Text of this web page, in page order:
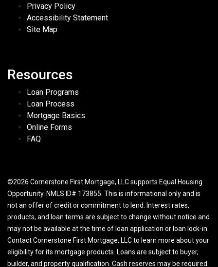
Privacy Policy
Accessibility Statement
Site Map
Resources
Loan Programs
Loan Process
Mortgage Basics
Online Forms
FAQ
©2026 Cornerstone First Mortgage, LLC supports Equal Housing
Opportunity. NMLS ID# 173855. This is informational only and is
not an offer of credit or commitment to lend. Interest rates,
products, and loan terms are subject to change without notice and
may not be available at the time of loan application or loan lock-in.
Contact Cornerstone First Mortgage, LLC to learn more about your
eligibility for its mortgage products. Loans are subject to buyer,
builder, and property qualification. Cash reserves may be required.